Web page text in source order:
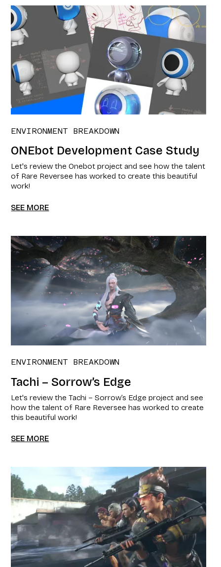
ENVIRONMENT BREAKDOWN
ONEbot Development Case Study
Let's review the Onebot project and see how the talent
of Rare Reversee has worked to create this beautiful
work!
SEE MORE
ENVIRONMENT BREAKDOWN
Tachi – Sorrow’s Edge
Let's review the Tachi – Sorrow’s Edge project and see
how the talent of Rare Reversee has worked to create
this beautiful work!
SEE MORE